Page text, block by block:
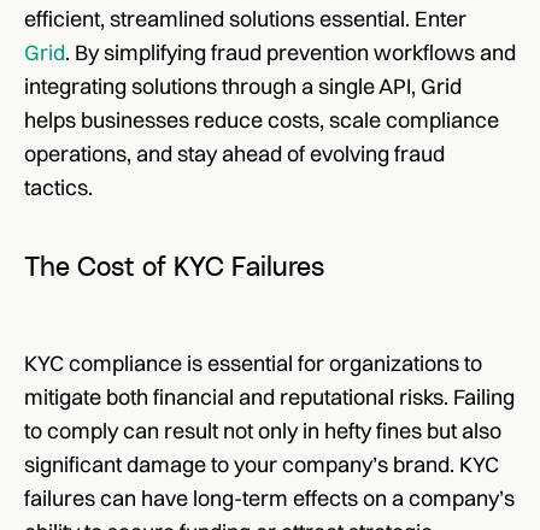
Grid. By simplifying fraud prevention workflows and
integrating solutions through a single API, Grid
helps businesses reduce costs, scale compliance
operations, and stay ahead of evolving fraud
tactics.
The Cost of KYC Failures
KYC compliance is essential for organizations to
mitigate both financial and reputational risks. Failing
to comply can result not only in hefty fines but also
significant damage to your company’s brand. KYC
failures can have long-term effects on a company’s